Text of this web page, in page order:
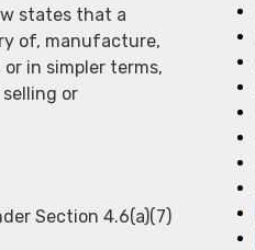
states that a
of, manufacture,
in simpler terms,
or
Section 4.6(a)(7)